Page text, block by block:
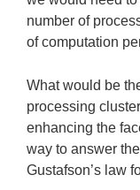
number of
of computation
What would be
processing
enhancing the
way to answer
Gustafson’s law